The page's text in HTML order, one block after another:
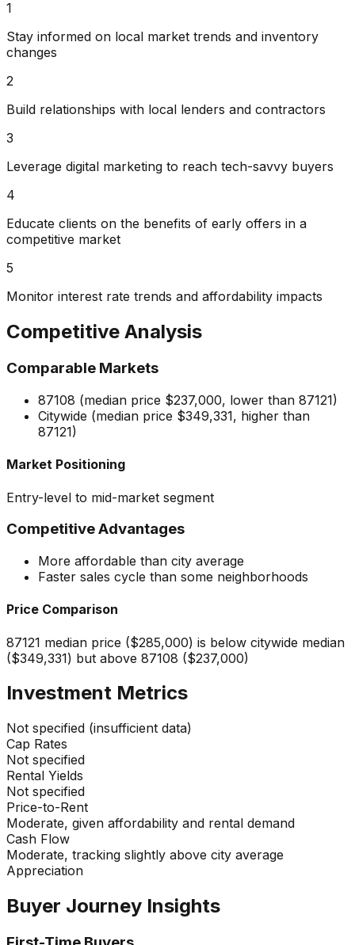
1
Stay informed on local market trends and inventory
changes
2
Build relationships with local lenders and contractors
3
Leverage digital marketing to reach tech-savvy buyers
4
Educate clients on the benefits of early offers in a
competitive market
5
Monitor interest rate trends and affordability impacts
Competitive Analysis
Comparable Markets
87108 (median price $237,000, lower than 87121)
Citywide (median price $349,331, higher than
87121)
Market Positioning
Entry-level to mid-market segment
Competitive Advantages
More affordable than city average
Faster sales cycle than some neighborhoods
Price Comparison
87121 median price ($285,000) is below citywide median
($349,331) but above 87108 ($237,000)
Investment Metrics
Not specified (insufficient data)
Cap Rates
Not specified
Rental Yields
Not specified
Price-to-Rent
Moderate, given affordability and rental demand
Cash Flow
Moderate, tracking slightly above city average
Appreciation
Buyer Journey Insights